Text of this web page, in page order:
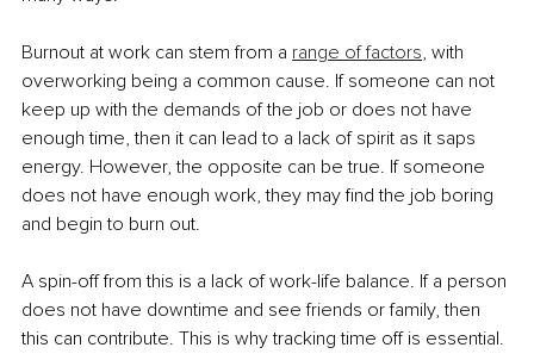
Burnout at work can stem from a range of factors, with
overworking being a common cause. If someone can not
keep up with the demands of the job or does not have
enough time, then it can lead to a lack of spirit as it saps
energy. However, the opposite can be true. If someone
does not have enough work, they may find the job boring
and begin to burn out.
A spin-off from this is a lack of work-life balance. If a person
does not have downtime and see friends or family, then
this can contribute. This is why tracking time off is essential.